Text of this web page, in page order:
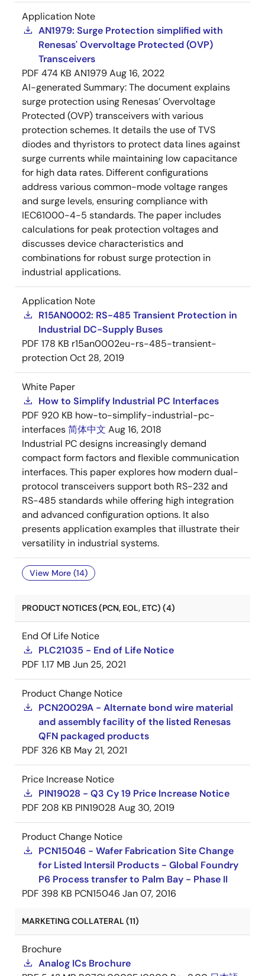
Application Note
AN1979: Surge Protection simplified with
Renesas' Overvoltage Protected (OVP)
Transceivers
PDF 474 KB AN1979Aug 16, 2022
AI-generated Summary:The document explains
surge protection using Renesas’ Overvoltage
Protected (OVP) transceivers with various
protection schemes. It details the use of TVS
diodes and thyristors to protect data lines against
surge currents while maintaining low capacitance
for high data rates. Different configurations
address various common-mode voltage ranges
and surge levels, ensuring compliance with
IEC61000-4-5 standards. The paper includes
calculations for peak protection voltages and
discusses device characteristics and
combinations for robust surge protection in
industrial applications.
Application Note
R15AN0002: RS-485 Transient Protection in
Industrial DC-Supply Buses
PDF 178 KB r15an0002eu-rs-485-transient-
protectionOct 28, 2019
White Paper
How to Simplify Industrial PC Interfaces
PDF 920 KB how-to-simplify-industrial-pc-
interfaces简体中文 Aug 16, 2018
Industrial PC designs increasingly demand
compact form factors and flexible communication
interfaces. This paper explores how modern dual-
protocol transceivers support both RS-232 and
RS-485 standards while offering high integration
and advanced configuration options. It also
presents application examples that illustrate their
versatility in industrial systems.
View More (14)
PRODUCT NOTICES (PCN, EOL, ETC) (4)
End Of Life Notice
PLC21035 - End of Life Notice
PDF 1.17 MB Jun 25, 2021
Product Change Notice
PCN20029A - Alternate bond wire material
and assembly facility of the listed Renesas
QFN packaged products
PDF 326 KB May 21, 2021
Price Increase Notice
PIN19028 - Q3 Cy 19 Price Increase Notice
PDF 208 KB PIN19028 Aug 30, 2019
Product Change Notice
PCN15046 - Wafer Fabrication Site Change
for Listed Intersil Products - Global Foundry
P6 Process transfer to Palm Bay - Phase II
PDF 398 KB PCN15046 Jan 07, 2016
MARKETING COLLATERAL (11)
Brochure
Analog ICs Brochure